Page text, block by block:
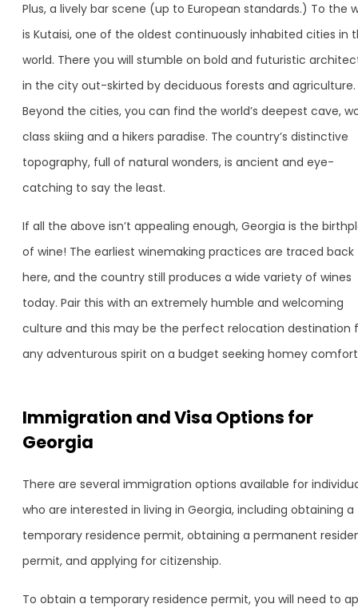
Plus, a lively bar scene (up to European standards.) To the
is Kutaisi, one of the oldest continuously inhabited cities in
world. There you will stumble on bold and futuristic
in the city out-skirted by deciduous forests and agriculture.
Beyond the cities, you can find the world’s deepest cave,
class skiing and a hikers paradise. The country’s distinctive
topography, full of natural wonders, is ancient and eye-
catching to say the least.
If all the above isn’t appealing enough, Georgia is the
of wine! The earliest winemaking practices are traced back
here, and the country still produces a wide variety of wines
today. Pair this with an extremely humble and welcoming
culture and this may be the perfect relocation destination
any adventurous spirit on a budget seeking homey
Immigration and Visa Options for
Georgia
There are several immigration options available for
who are interested in living in Georgia, including obtaining a
temporary residence permit, obtaining a permanent
permit, and applying for citizenship.
To obtain a temporary residence permit, you will need to